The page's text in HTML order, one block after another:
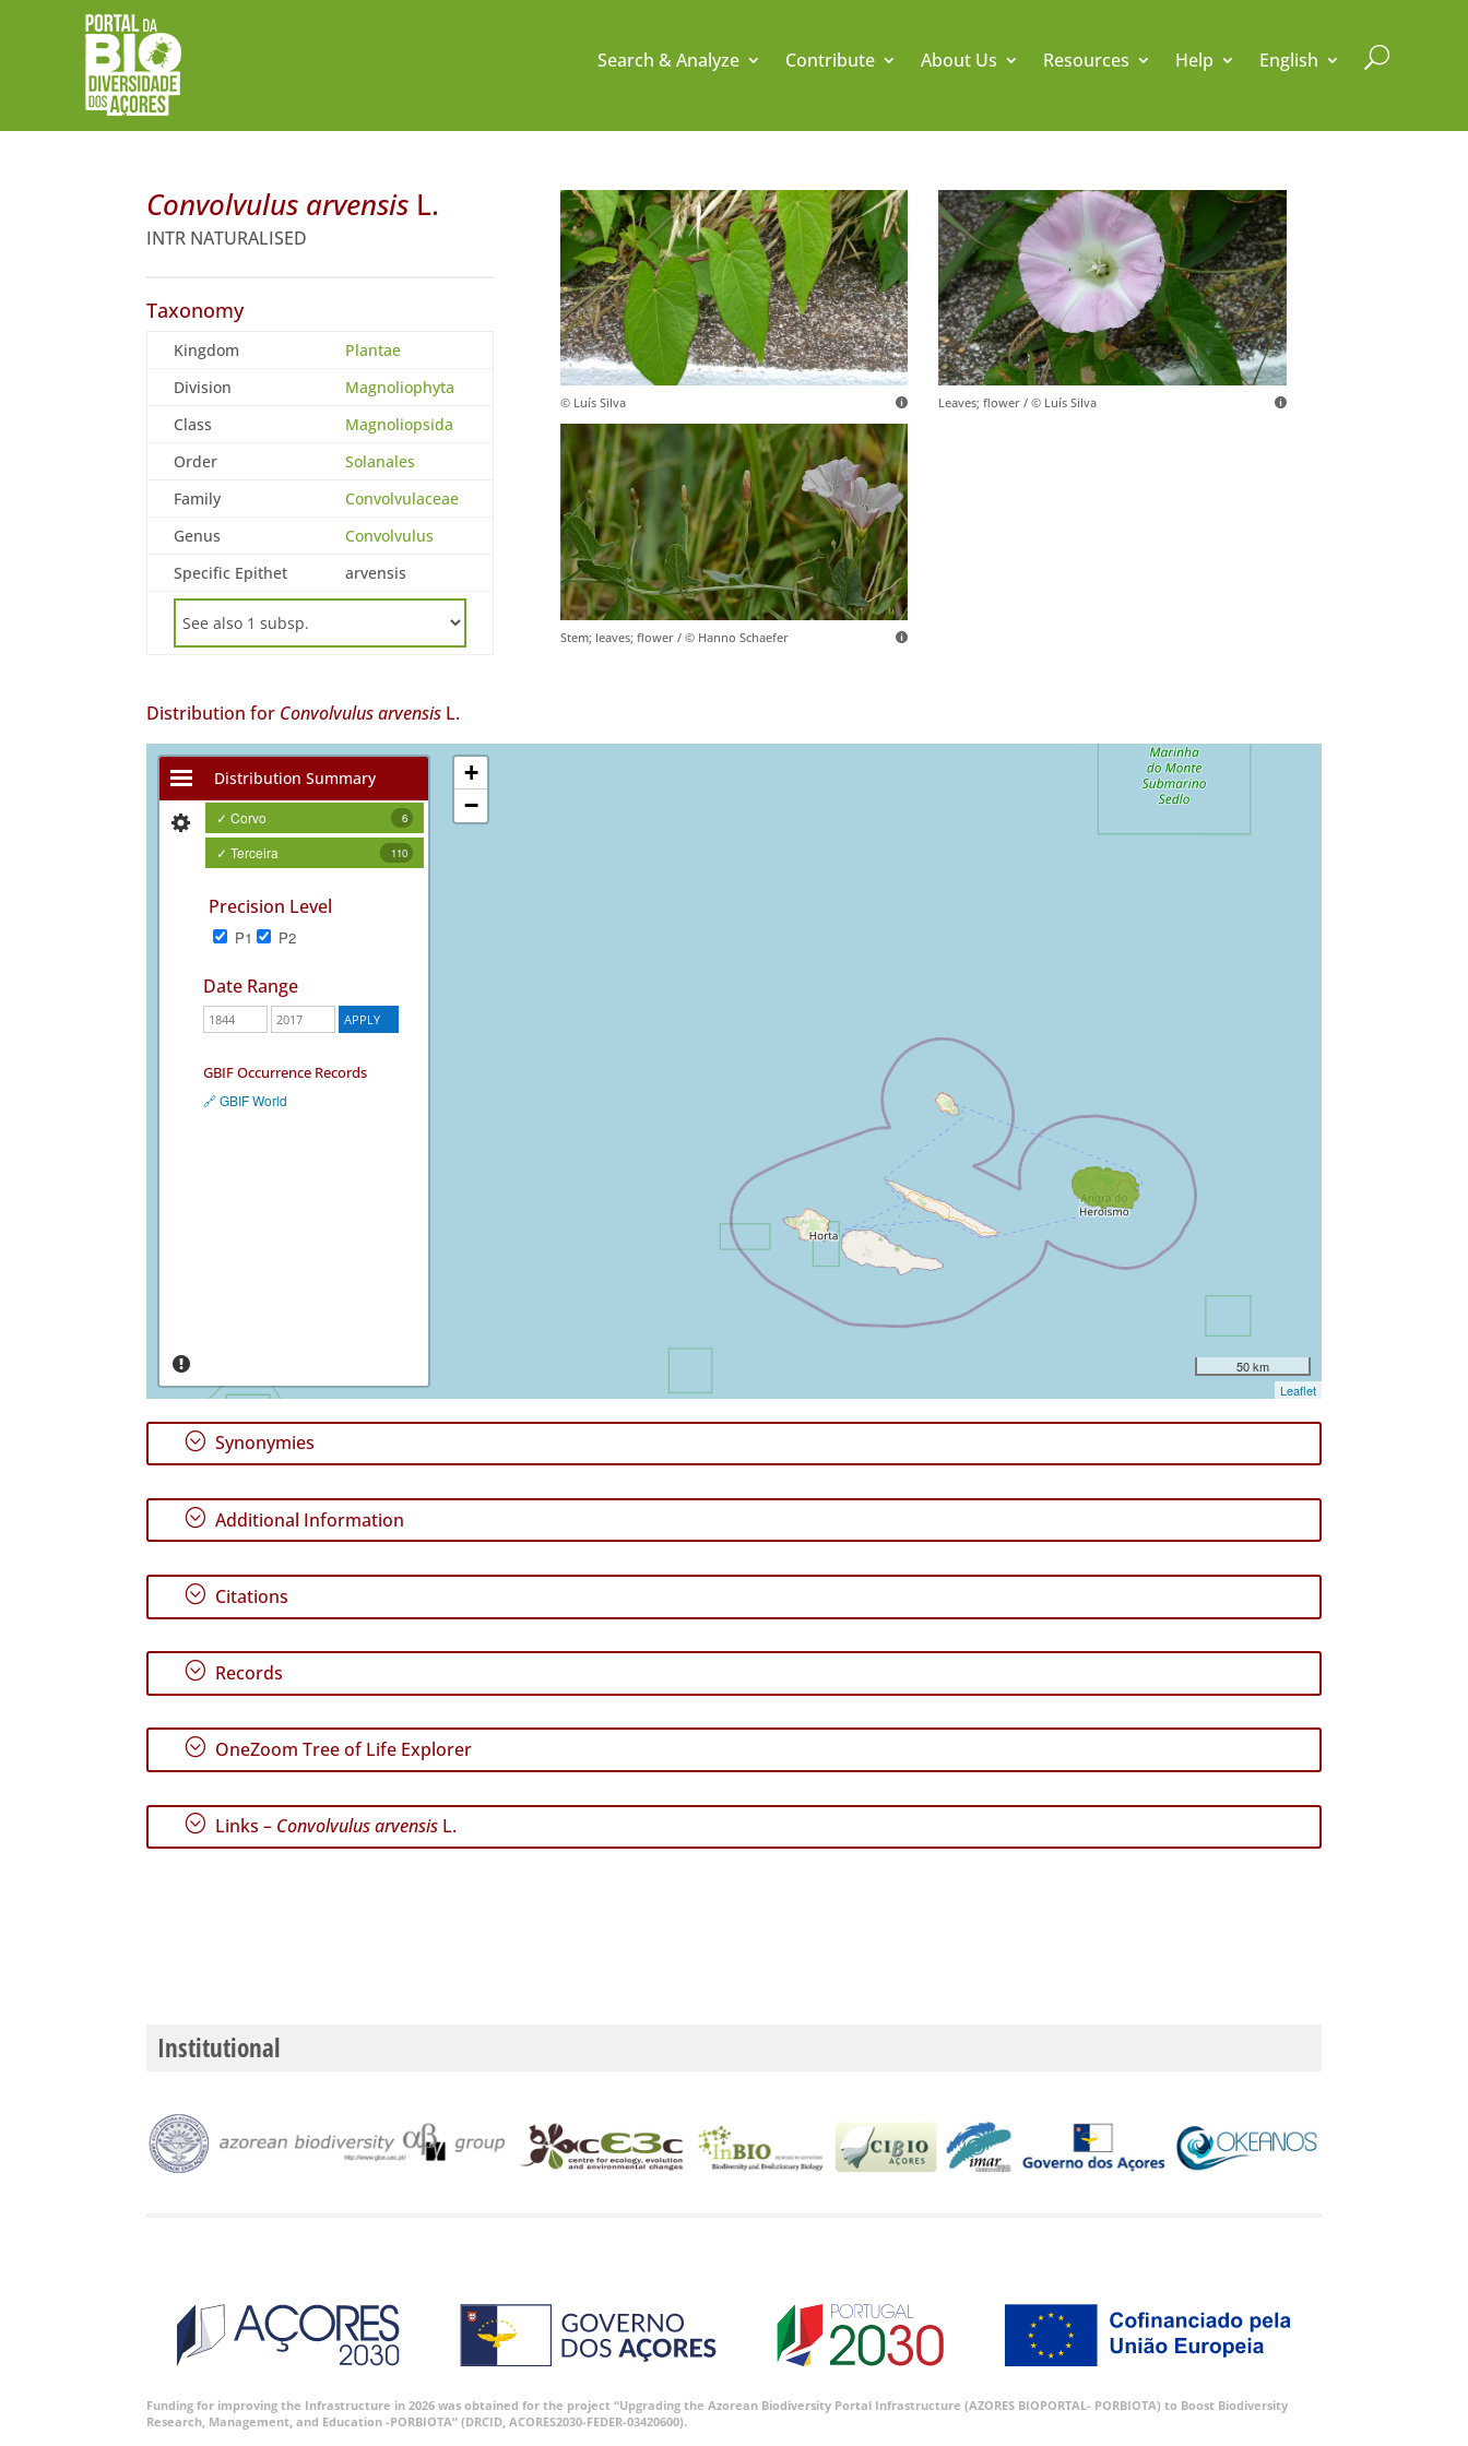
Search & Analyze Contribute About Us Resources Help English U
Convolvulus arvensis L.
INTR NATURALISED
Taxonomy
Kingdom
Plantae
Division
Magnoliophyta
Class
Magnoliopsida
Order
Solanales
Family
Convolvulaceae
Genus
Convolvulus
Specific Epithet
arvensis
© Luís Silva Leaves; flower / © Luís Silva
Stem; leaves; flower / © Hanno Schaefer
Distribution for Convolvulus arvensis L.
Distribution Summary
✓ Corvo 6
✓ Terceira 110
Precision Level
P1 P2
Date Range
GBIF Occurrence Records
🔗 GBIF World
+
−
50 km
Leaflet
; Synonymies
; Additional Information
; Citations
; Records
; OneZoom Tree of Life Explorer
; Links – Convolvulus arvensis L.
Institutional
Funding for improving the Infrastructure in 2026 was obtained for the project “Upgrading the Azorean Biodiversity Portal Infrastructure (AZORES BIOPORTAL- PORBIOTA) to Boost Biodiversity
Research, Management, and Education -PORBIOTA” (DRCID, ACORES2030-FEDER-03420600).